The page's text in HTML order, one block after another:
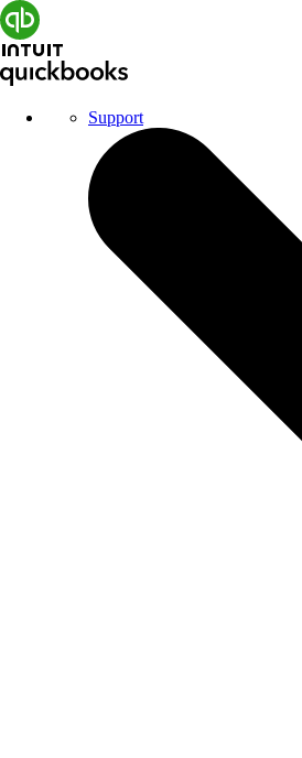
Support